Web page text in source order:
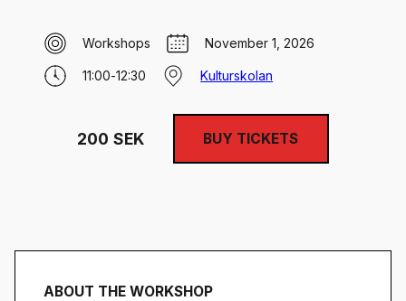
Workshops November 1, 2026
11:00-12:30 Kulturskolan
200 SEK BUY TICKETS
ABOUT THE WORKSHOP